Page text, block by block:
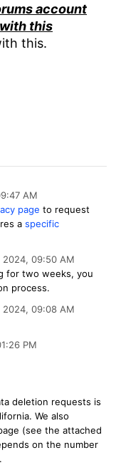
account
this
this.
AM
page to request
a specific
2024, 09:50 AM
for two weeks, you
process.
2024, 09:08 AM
PM
deletion requests is
We also
(see the attached
on the number